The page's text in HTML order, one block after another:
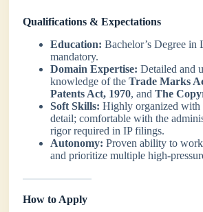
Qualifications & Expectations
Education: Bachelor’s Degree
mandatory.
Domain Expertise: Detailed and
knowledge of theTrade Marks
Patents Act, 1970, andThe
Soft Skills: Highly organized with
detail; comfortable with the
rigor required in IP filings.
Autonomy: Proven ability to
and prioritize multiple high-
How to Apply